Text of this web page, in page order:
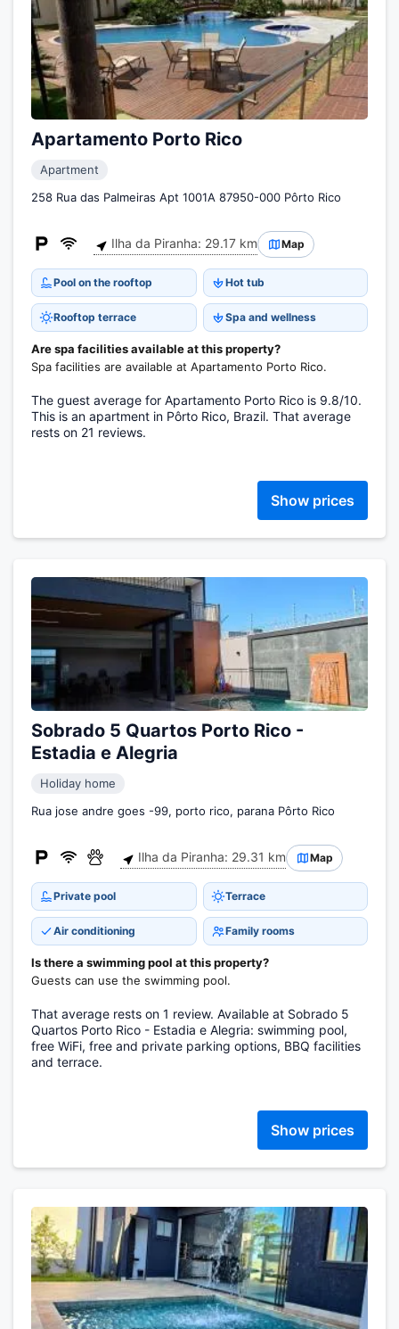
Apartamento Porto Rico
Apartment
258 Rua das Palmeiras Apt 1001A 87950-000 Pôrto Rico
Ilha da Piranha: 29.17 km Map
Pool on the rooftop Hot tub
Rooftop terrace Spa and wellness
Are spa facilities available at this property?
Spa facilities are available at Apartamento Porto Rico.
The guest average for Apartamento Porto Rico is 9.8/10.
This is an apartment in Pôrto Rico, Brazil. That average
rests on 21 reviews.
Show prices
Sobrado 5 Quartos Porto Rico -
Estadia e Alegria
Holiday home
Rua jose andre goes -99, porto rico, parana Pôrto Rico
Ilha da Piranha: 29.31 km Map
Private pool Terrace
Air conditioning Family rooms
Is there a swimming pool at this property?
Guests can use the swimming pool.
That average rests on 1 review. Available at Sobrado 5
Quartos Porto Rico - Estadia e Alegria: swimming pool,
free WiFi, free and private parking options, BBQ facilities
and terrace.
Show prices